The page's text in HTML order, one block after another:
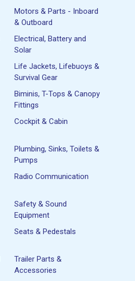
Motors & Parts - Inboard
& Outboard
Electrical, Battery and
Solar
Life Jackets, Lifebuoys &
Survival Gear
Biminis, T-Tops & Canopy
Fittings
Cockpit & Cabin
Plumbing, Sinks, Toilets &
Pumps
Radio Communication
Safety & Sound
Equipment
Seats & Pedestals
Trailer Parts &
Accessories